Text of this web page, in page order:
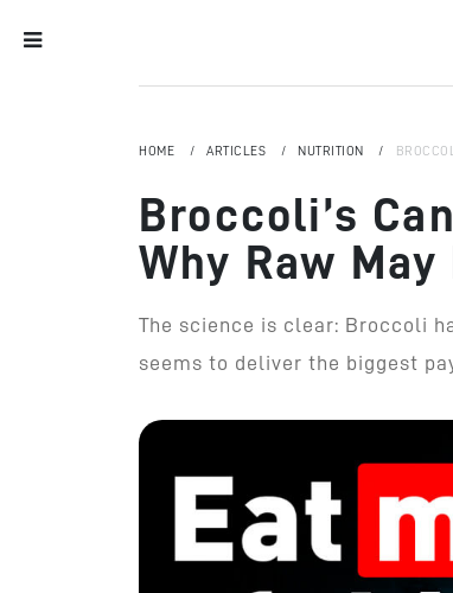
HOME ARTICLES NUTRITION
Broccoli’s
Why Raw
The science is clear: Broccoli
seems to deliver the biggest